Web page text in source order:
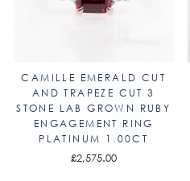
CAMILLE EMERALD CUT
AND TRAPEZE CUT 3
STONE LAB GROWN RUBY
ENGAGEMENT RING
PLATINUM 1.00CT
£2,575.00